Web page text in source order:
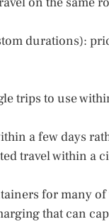
durations):
trips to use
a few days
travel within a
for many
that can